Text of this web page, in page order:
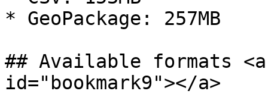
* GeoPackage: 257MB
## Available formats <a
id="bookmark9"></a>